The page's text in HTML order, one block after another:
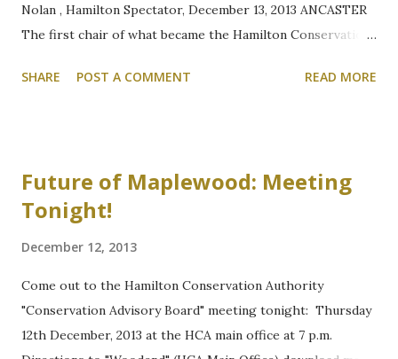
Nolan , Hamilton Spectator, December 13, 2013 ANCASTER
The first chair of what became the Hamilton Conservation
considering the placement of a Montessori school in an old
Authority from 1966-1971, was involved in buying the 8-
hectare parcel of land in 1968 that contains Maplewood
Thursday night the then-owners — the Anglican Diocese
of Niagara — could have sold the land to a commercial
operator, but wanted to make sure the Artaban Road land
became part of the public domain. "If it was Sister Theresa
SHARE POST A COMMENT READ MORE
Future of Maplewood: Meeting
Tonight!
December 12, 2013
Come out to the Hamilton Conservation Authority
"Conservation Advisory Board" meeting tonight: Thursday
12th December, 2013 at the HCA main office at 7 p.m.